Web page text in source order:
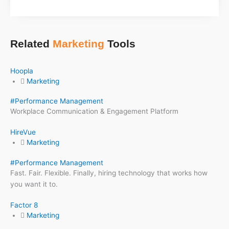
Related Marketing Tools
Hoopla
Marketing
#Performance Management
Workplace Communication & Engagement Platform
HireVue
Marketing
#Performance Management
Fast. Fair. Flexible. Finally, hiring technology that works how
you want it to.
Factor 8
Marketing